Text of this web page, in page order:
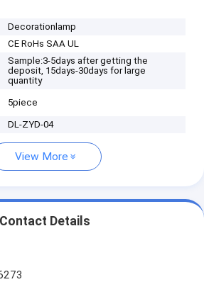
Decorationlamp
CE RoHs SAA UL
Sample:3-5days after getting the
deposit, 15days-30days for large
quantity
5piece
DL-ZYD-04
View More
Contact Details